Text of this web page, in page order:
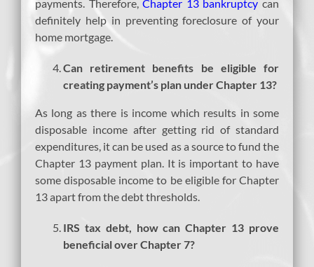
payments. Therefore,Chapter 13 bankruptcy can
definitely help in preventing foreclosure of your
home mortgage.
Can retirement benefits be eligible for
creating payment’s plan under Chapter 13?
As long as there is income which results in some
disposable income after getting rid of standard
expenditures, it can be used as a source to fund the
Chapter 13 payment plan. It is important to have
some disposable income to be eligible for Chapter
13 apart from the debt thresholds.
IRS tax debt, how can Chapter 13 prove
beneficial over Chapter 7?